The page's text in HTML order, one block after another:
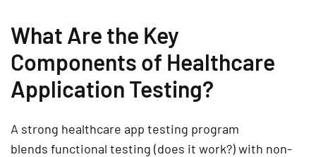
What Are the Key
Components of Healthcare
Application Testing?
A strong healthcare app testing program
blends functional testing (does it work?) with non-